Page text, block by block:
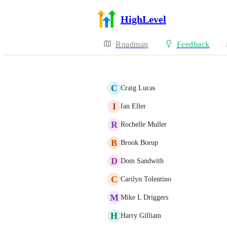
HighLevel
Roadmap Feedback
C Craig Lucas
I Ian Eller
R Rochelle Muller
B Brook Borup
D Dom Sandwith
C Carilyn Tolentino
M Mike L Driggers
H Harry Gilliam